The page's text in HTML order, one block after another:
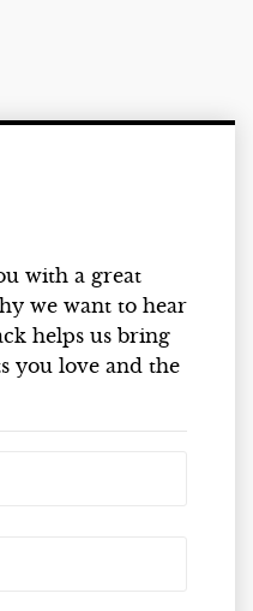
with a great
we want to hear
helps us bring
you love and the